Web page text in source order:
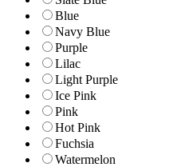
Blue
Navy Blue
Purple
Lilac
Light Purple
Ice Pink
Pink
Hot Pink
Fuchsia
Watermelon